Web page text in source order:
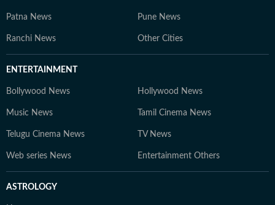
Patna News Pune News
Ranchi News Other Cities
ENTERTAINMENT
Bollywood News Hollywood News
Music News Tamil Cinema News
Telugu Cinema News TV News
Web series News Entertainment Others
ASTROLOGY